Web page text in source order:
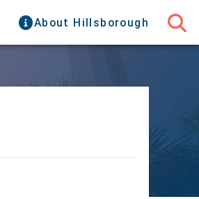
About Hillsborough